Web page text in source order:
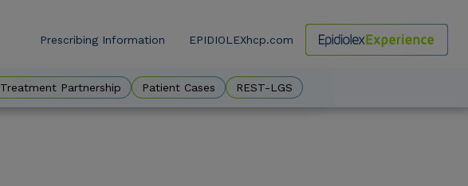
Treatment Partnership Patient Cases REST-LGS
Eyebrow
Prescribing Information EPIDIOLEXhcp.com